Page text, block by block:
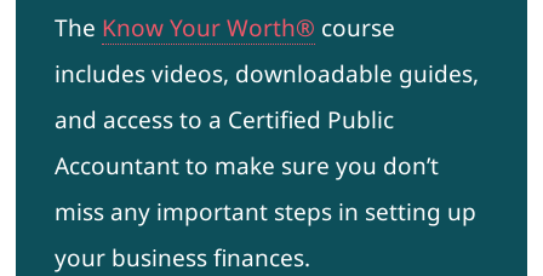
The Know Your Worth® course
includes videos, downloadable guides,
and access to a Certified Public
Accountant to make sure you don’t
miss any important steps in setting up
your business finances.